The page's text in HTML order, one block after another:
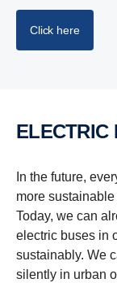
Click here
In the future,
more
Today, we can
electric buses in
sustainably. We
silently in urban